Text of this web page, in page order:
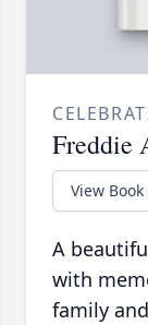
Freddie
View Book
A
with
family